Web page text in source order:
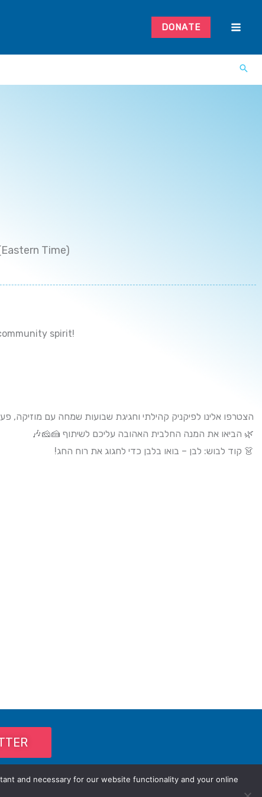
DONATE
Time)
spirit!
הצטרפו אלינו לפיקניק קהילתי וחגיגת שבועות שמחה עם מוזיקה,
🌿 הביאו את המנה החלבית האהובה עליכם לשיתוף 🍰🧀🎶
👗 קוד לבוש: לבן – בואו בלבן כדי לחגוג את רוח החג!
and necessary for our website functionality and your online